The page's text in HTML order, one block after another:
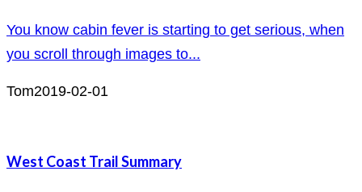
You know cabin fever is starting to get serious, when
you scroll through images to...
Tom2019-02-01
West Coast Trail Summary